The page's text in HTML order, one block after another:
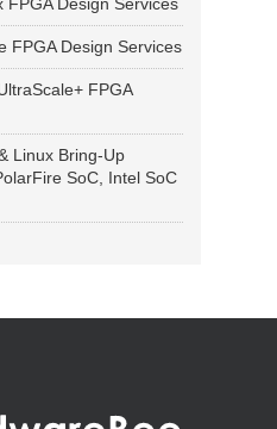
FPGA Design Services
FPGA Design Services
FPGA
Linux Bring-Up
SoC, Intel SoC